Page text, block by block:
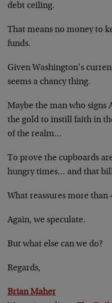
debt ceiling.
That means no money to
funds.
Given Washington’s
seems a chancy thing.
Maybe the man who signs
the gold to instill faith in
of the realm…
To prove the cupboards
hungry times… and that
What reassures more than
Again, we speculate.
But what else can we do?
Regards,
Brian Maher